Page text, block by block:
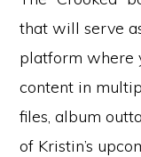
that will serve
platform where
content in
files, album
of Kristin’s